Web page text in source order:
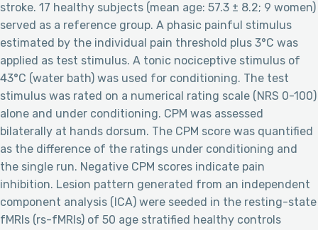
stroke. 17 healthy subjects (mean age: 57.3 ± 8.2; 9 women)
served as a reference group. A phasic painful stimulus
estimated by the individual pain threshold plus 3°C was
applied as test stimulus. A tonic nociceptive stimulus of
43°C (water bath) was used for conditioning. The test
stimulus was rated on a numerical rating scale (NRS 0-100)
alone and under conditioning. CPM was assessed
bilaterally at hands dorsum. The CPM score was quantified
as the difference of the ratings under conditioning and
the single run. Negative CPM scores indicate pain
inhibition. Lesion pattern generated from an independent
component analysis (ICA) were seeded in the resting-state
fMRIs (rs-fMRIs) of 50 age stratified healthy controls